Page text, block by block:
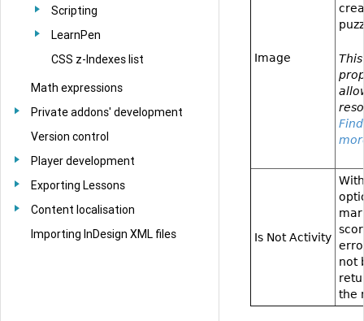
Scripting
LearnPen
CSS z-Indexes list
Math expressions
Private addons' development
Version control
Player development
Exporting Lessons
Content localisation
Importing InDesign XML files
Image
This
Is Not Activity
not
the